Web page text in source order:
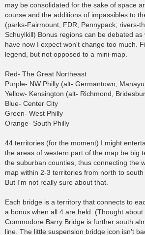
may be consolidated for the sake of space
course and the additions of impassibles to
(parks-Fairmount, FDR, Pennypack; rivers-
Schuylkill) Bonus regions can be debated
have now I expect won't change too much.
legend, but not opposed to a mini-map.
Red- The Great Northeast
Purple- NW Philly (alt- Germantown,
Yellow- Kensington (alt- Richmond,
Blue- Center City
Green- West Philly
Orange- South Philly
44 territories (for the moment) I might
the areas of western part of the map be big
the suburban counties, thus connecting the
map within 2-3 territories from north to
But I'm not really sure about that.
Each bridge is a territory that connects to
a bonus when all 4 are held. (Thought
Commodore Barry Bridge is further south
line. The little suspension bridge icon isn't